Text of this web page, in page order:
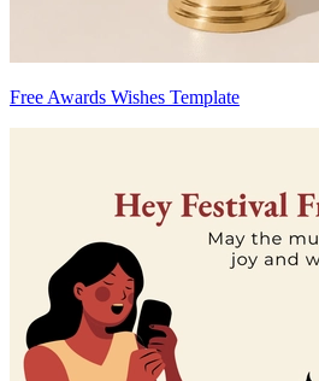
Free Awards Wishes Template